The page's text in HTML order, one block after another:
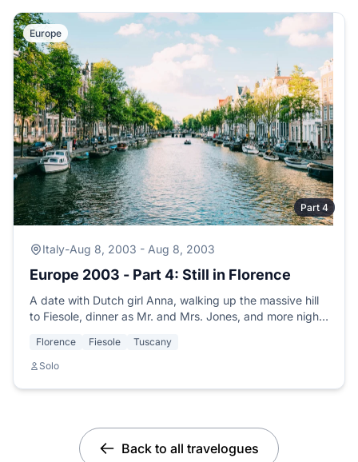
Europe
Part 4
Italy-Aug 8, 2003 - Aug 8, 2003
Europe 2003 - Part 4: Still in Florence
A date with Dutch girl Anna, walking up the massive hill
to Fiesole, dinner as Mr. and Mrs. Jones, and more nights
Florence Fiesole
Tuscany
Solo
Back to all travelogues